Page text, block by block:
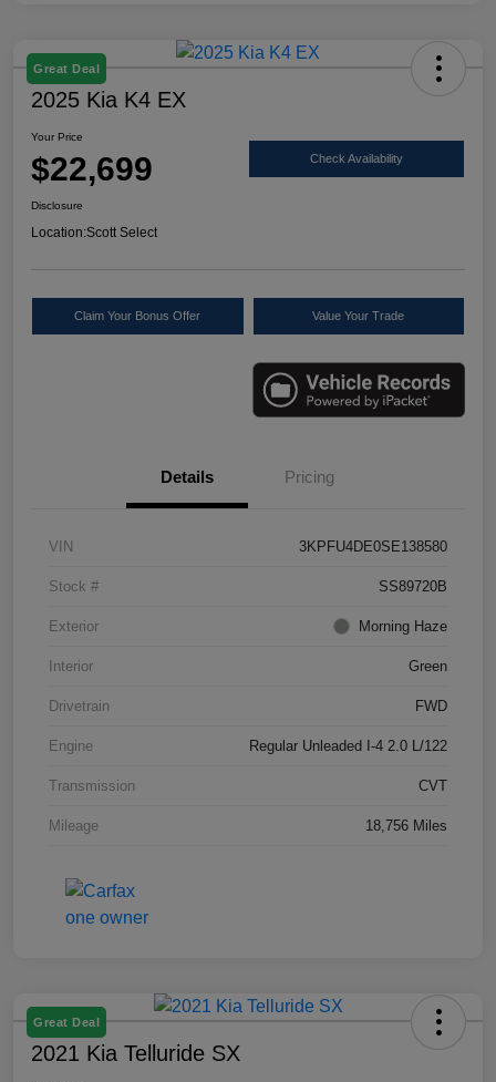
Great Deal
2025 Kia K4 EX
Your Price
$22,699 Check Availability
Disclosure
Location:Scott Select
Claim Your Bonus Offer Value Your Trade
Details Pricing
VIN 3KPFU4DE0SE138580
Stock # SS89720B
Exterior Morning Haze
Interior Green
Drivetrain FWD
Engine Regular Unleaded I-4 2.0 L/122
Transmission CVT
Mileage 18,756 Miles
Great Deal
2021 Kia Telluride SX